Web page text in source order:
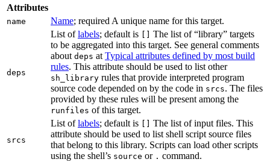
Attributes
name Name; required A unique name for this target.
deps
List oflabels; default is
The list of “library” targets
to be aggregated into this target. See general comments
about deps at Typical attributes defined by most build
rules. This attribute should be used to list other
sh_library rules that provide interpreted program
source code depended on by the code in srcs. The files
provided by these rules will be present among the
runfiles of this target.
srcs
List oflabels; default is
The list of input files. This
attribute should be used to list shell script source files
that belong to this library. Scripts can load other scripts
using the shell’s source or . command.